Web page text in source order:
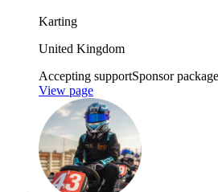
Karting
United Kingdom
Accepting supportSponsor
View page